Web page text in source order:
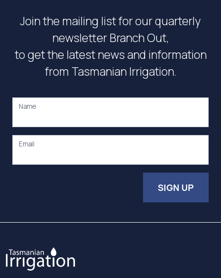
Join the mailing list for our quarterly
newsletter Branch Out,
to get the latest news and information
from Tasmanian Irrigation.
Name
Email
SIGN UP